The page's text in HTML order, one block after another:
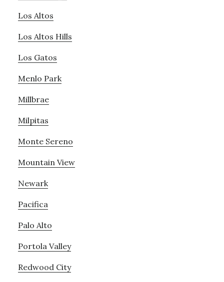
Los Altos
Los Altos Hills
Los Gatos
Menlo Park
Millbrae
Milpitas
Monte Sereno
Mountain View
Newark
Pacifica
Palo Alto
Portola Valley
Redwood City